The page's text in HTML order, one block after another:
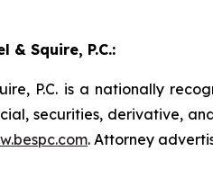
& Squire, P.C.:
P.C. is a nationally
securities, derivative,
. Attorney